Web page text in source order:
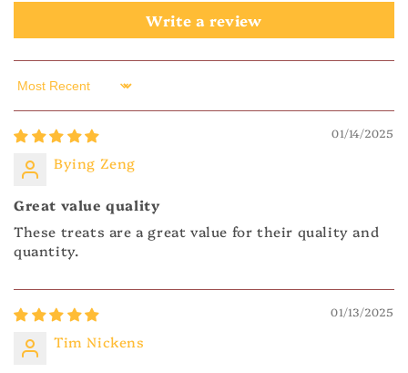
Write a review
Sort by
01/14/2025
Bying Zeng
Great value quality
These treats are a great value for their quality and
quantity.
01/13/2025
Tim Nickens